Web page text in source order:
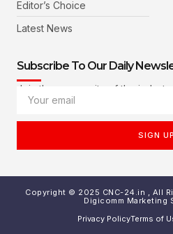
Editor’s Choice
Latest News
Subscribe To Our Daily
Join the community of the
SIGN UP
Copyright © 2025 CNC-24.in , All
Digicomm Marketing
Privacy PolicyTerms of